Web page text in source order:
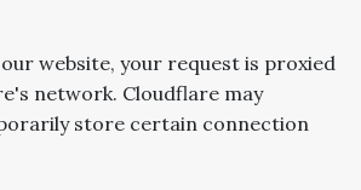
website, your request is proxied
network. Cloudflare may
store certain connection